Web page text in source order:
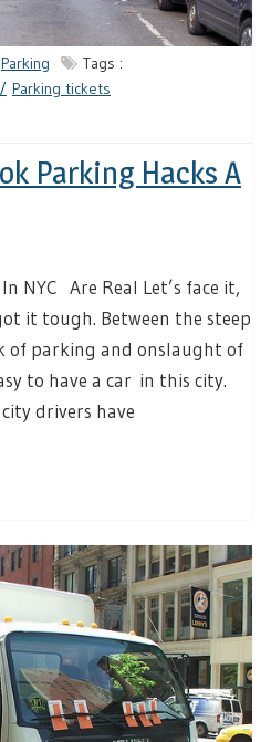
Parking
Tags :
Parking tickets
Parking Hacks A
NYC Are Real Let’s face it,
it tough. Between the steep
of parking and onslaught of
to have a car in this city.
drivers have